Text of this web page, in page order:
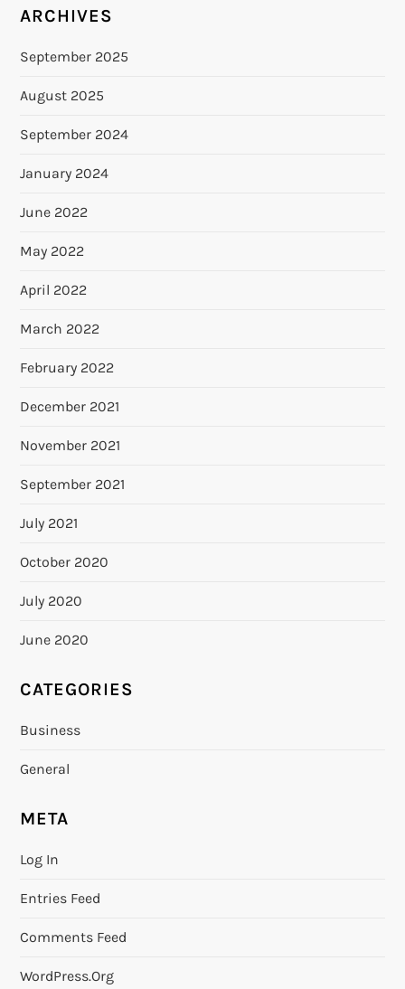
ARCHIVES
September 2025
August 2025
September 2024
January 2024
June 2022
May 2022
April 2022
March 2022
February 2022
December 2021
November 2021
September 2021
July 2021
October 2020
July 2020
June 2020
CATEGORIES
Business
General
META
Log In
Entries Feed
Comments Feed
WordPress.org